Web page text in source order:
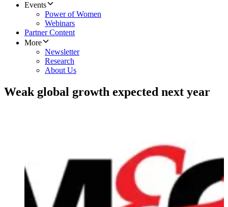
Events
Power of Women
Webinars
Partner Content
More
Newsletter
Research
About Us
Weak global growth expected next year